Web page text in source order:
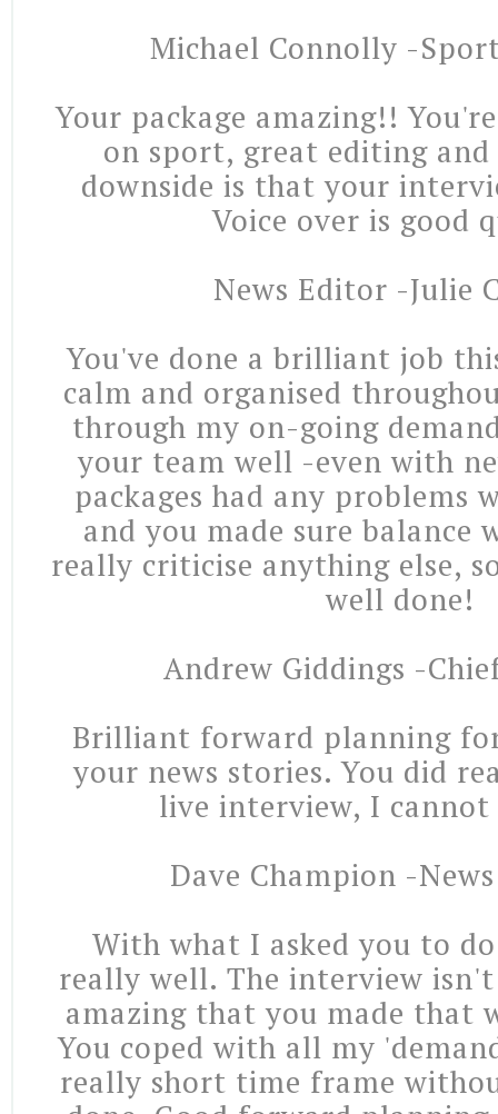
Michael Connolly -
Your package amazing!!
on sport, great editing
downside is that your
Voice over is good
News Editor -Julie
You've done a brilliant job
calm and organised
through my on-going
your team well -even with
packages had any problems
and you made sure balance
really criticise anything else,
well done!
Andrew Giddings -
Brilliant forward planning
your news stories. You did
live interview, I
Dave Champion -
With what I asked you to
really well. The interview
amazing that you made that
You coped with all my
really short time frame